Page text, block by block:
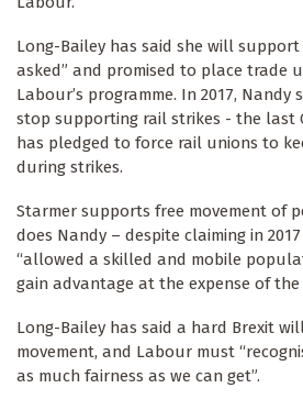
Long-Bailey has said she will
asked” and promised to place trade
Labour’s programme. In 2017,
stop supporting rail strikes - the last
has pledged to force rail unions to
during strikes.
Starmer supports free movement of
does Nandy – despite claiming in
“allowed a skilled and mobile
gain advantage at the expense of the
Long-Bailey has said a hard Brexit
movement, and Labour must
as much fairness as we can get”.